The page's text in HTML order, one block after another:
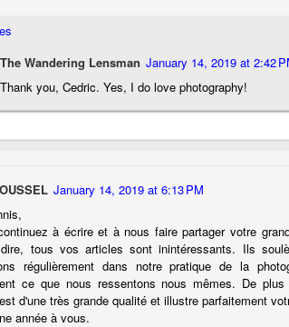
The Wandering Lensman January 14, 2019 at 2:42
Thank you, Cedric. Yes, I do love photography!
January 14, 2019 at 6:13 PM
à écrire et à nous faire partager votre
tous vos articles sont inintéressants. Ils
régulièrement dans notre pratique de la
ce que nous ressentons nous mêmes. De
d'une très grande qualité et illustre parfaitement
année à vous.
JUN Grab shots
would post a few lighthearted ’grabshots’ I
life. Just for your viewing pleasure. Enjoy!
I kind of enjoy making these kinds of images.
went about my ordinary life. These kinds of
reasons why I carry a camera everywhere I go.
Join me over at my website, https://